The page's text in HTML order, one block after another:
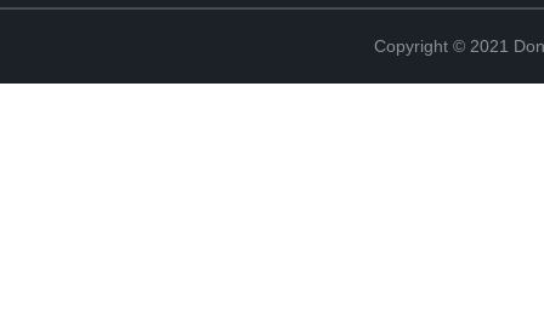
Copyright © 2021